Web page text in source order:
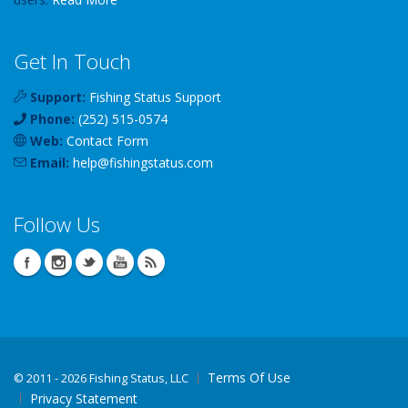
Get In Touch
Support: Fishing Status Support
Phone: (252) 515-0574
Web: Contact Form
Email: help@fishingstatus.com
Follow Us
© 2011 - 2026 Fishing Status, LLC
Terms Of Use
Privacy Statement